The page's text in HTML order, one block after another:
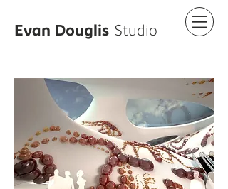
Evan Douglis Studio